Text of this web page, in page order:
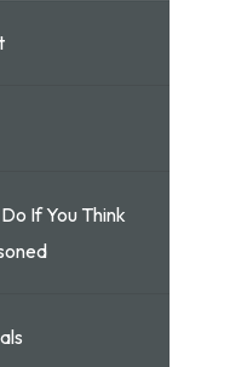
If You Think